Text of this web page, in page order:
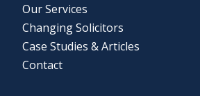
Our Services
Changing Solicitors
Case Studies & Articles
Contact